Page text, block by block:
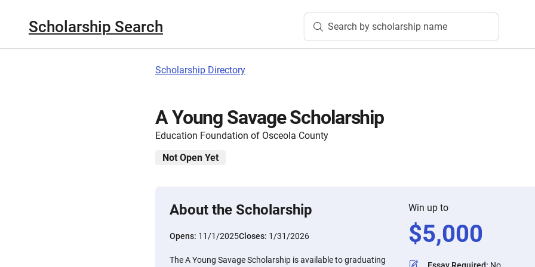
Scholarship Search Search by scholarship name
Scholarship Directory
A Young Savage Scholarship
Education Foundation of Osceola County
Not Open Yet
About the Scholarship
Opens: 11/1/2025Closes: 1/31/2026
The A Young Savage Scholarship is available to graduating
Win up to
$5,000